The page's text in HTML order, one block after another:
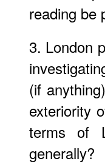
reading be
3. London
(if
exteriority
terms of
generally?